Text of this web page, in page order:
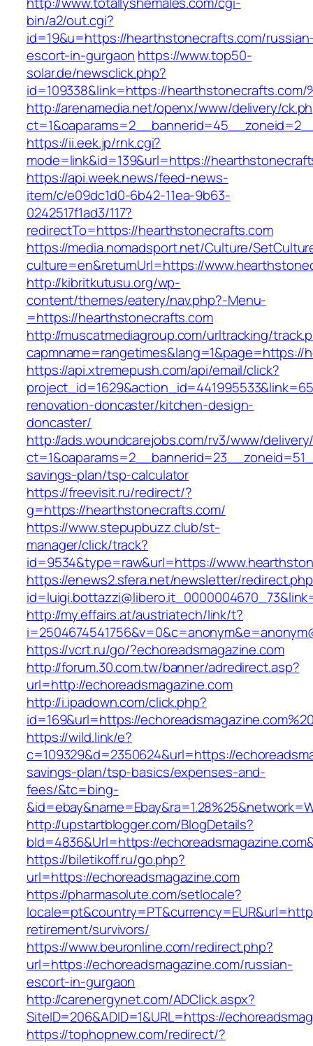
bin/a2/out.cgi?
id=19&u=https://hearthstonecrafts.com/
escort-in-gurgaon https://www.top50-
solar.de/newsclick.php?
id=109338&link=https://hearthstonecrafts.com/
http://arenamedia.net/openx/www/delivery/
https://ii.eek.jp/rnk.cgi?
mode=link&id=139&url=https://
https://api.week.news/feed-news-
item/c/e09dc1d0-6b42-11ea-9b63-
0242517f1ad3/117?
redirectTo=https://hearthstonecrafts.com
https://media.nomadsport.net/Culture/
culture=en&returnUrl=https://
http://kibritkutusu.org/wp-
content/themes/eatery/nav.php?-Menu-
=https://hearthstonecrafts.com
http://muscatmediagroup.com/urltracking/
capmname=rangetimes&lang=1&page=https://
https://api.xtremepush.com/api/email/click?
renovation-doncaster/kitchen-design-
doncaster/
http://ads.woundcarejobs.com/rv3/www/
savings-plan/tsp-calculator
https://freevisit.ru/redirect/?
g=https://hearthstonecrafts.com/
https://www.stepupbuzz.club/st-
manager/click/track?
id=9534&type=raw&url=https://
https://enews2.sfera.net/newsletter/
http://my.effairs.at/austriatech/link/t?
https://vcrt.ru/go/?echoreadsmagazine.com
http://forum.30.com.tw/banner/adredirect.asp?
url=http://echoreadsmagazine.com
http://i.ipadown.com/click.php?
id=169&url=https://
https://wild.link/e?
c=109329&d=2350624&url=https://
savings-plan/tsp-basics/expenses-and-
fees/&tc=bing-
http://upstartblogger.com/BlogDetails?
bId=4836&Url=https://
https://biletikoff.ru/go.php?
url=https://echoreadsmagazine.com
https://pharmasolute.com/setlocale?
retirement/survivors/
https://www.beuronline.com/redirect.php?
url=https://echoreadsmagazine.com/russian-
escort-in-gurgaon
http://carenergynet.com/ADClick.aspx?
SiteID=206&ADID=1&URL=https://
https://tophopnew.com/redirect/?